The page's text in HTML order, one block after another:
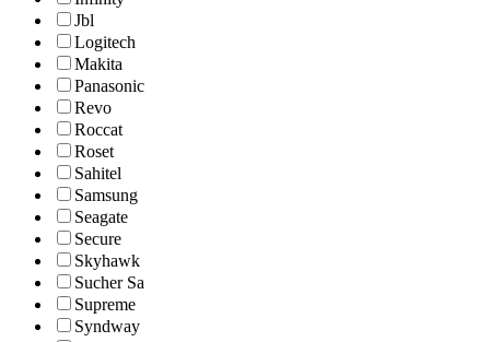
Jbl
Logitech
Makita
Panasonic
Revo
Roccat
Roset
Sahitel
Samsung
Seagate
Secure
Skyhawk
Sucher Sa
Supreme
Syndway